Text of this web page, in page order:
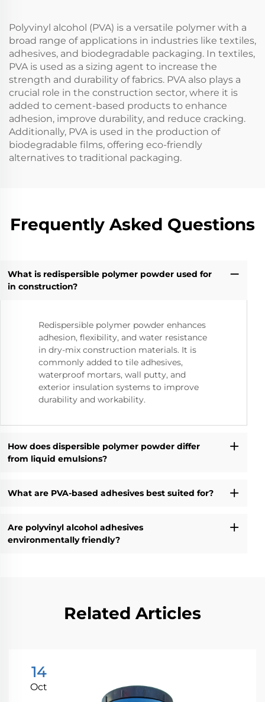
Polyvinyl alcohol (PVA) is a versatile polymer with a
broad range of applications in industries like textiles,
adhesives, and biodegradable packaging. In textiles,
PVA is used as a sizing agent to increase the
strength and durability of fabrics. PVA also plays a
crucial role in the construction sector, where it is
added to cement-based products to enhance
adhesion, improve durability, and reduce cracking.
Additionally, PVA is used in the production of
biodegradable films, offering eco-friendly
alternatives to traditional packaging.
Frequently Asked Questions
What is redispersible polymer powder used for
in construction?
Redispersible polymer powder enhances
adhesion, flexibility, and water resistance
in dry-mix construction materials. It is
commonly added to tile adhesives,
waterproof mortars, wall putty, and
exterior insulation systems to improve
durability and workability.
How does dispersible polymer powder differ
from liquid emulsions?
What are PVA-based adhesives best suited for?
Are polyvinyl alcohol adhesives
environmentally friendly?
Related Articles
14
Oct